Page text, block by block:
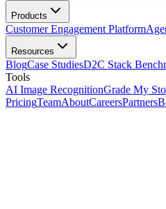
Products
Customer Engagement Platform
Resources
BlogCase StudiesD2C Stack
Tools
AI Image RecognitionGrade My
PricingTeamAboutCareersPartners